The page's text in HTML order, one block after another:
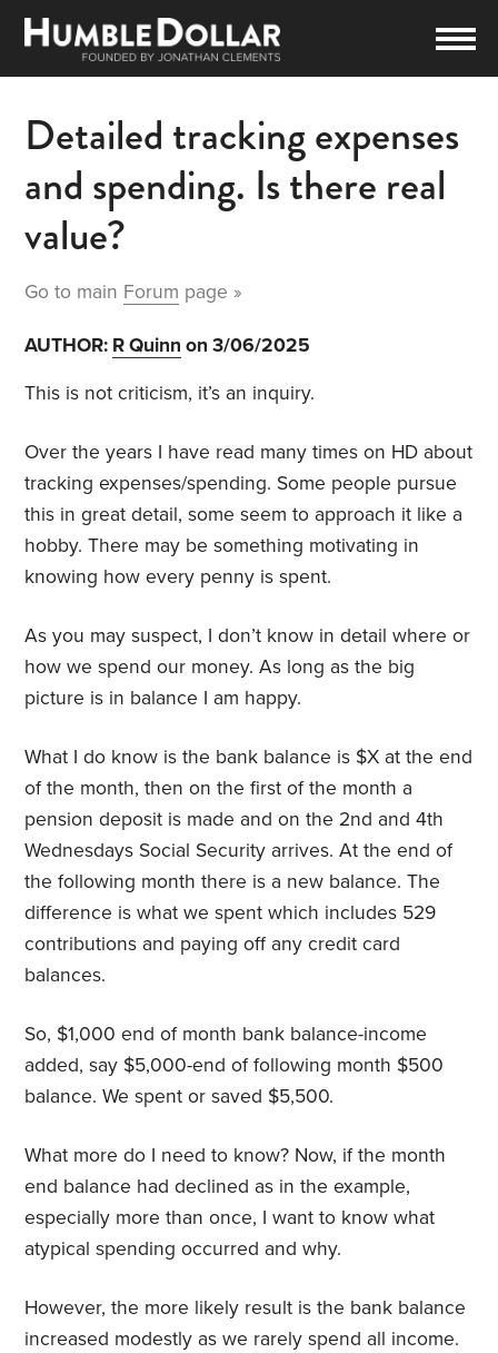
Detailed tracking expenses
and spending. Is there real
value?
Go to main Forum page »
AUTHOR: R Quinn on 3/06/2025
This is not criticism, it’s an inquiry.
Over the years I have read many times on HD about
tracking expenses/spending. Some people pursue
this in great detail, some seem to approach it like a
hobby. There may be something motivating in
knowing how every penny is spent.
As you may suspect, I don’t know in detail where or
how we spend our money. As long as the big
picture is in balance I am happy.
What I do know is the bank balance is $X at the end
of the month, then on the first of the month a
pension deposit is made and on the 2nd and 4th
Wednesdays Social Security arrives. At the end of
the following month there is a new balance. The
difference is what we spent which includes 529
contributions and paying off any credit card
balances.
So, $1,000 end of month bank balance-income
added, say $5,000-end of following month $500
balance. We spent or saved $5,500.
What more do I need to know? Now, if the month
end balance had declined as in the example,
especially more than once, I want to know what
atypical spending occurred and why.
However, the more likely result is the bank balance
increased modestly as we rarely spend all income.